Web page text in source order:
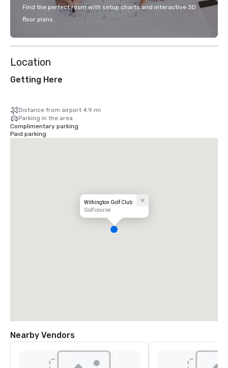
Find the perfect room with setup charts and interactive 3D
floor plans.
Location
Getting Here
Distance from airport 4.9 mi
Parking in the area
Complimentary parking
Paid parking
Withington Golf Club
Golf course
Nearby Vendors